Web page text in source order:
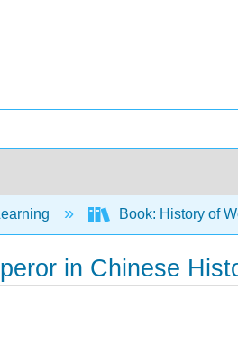
Book: History of
in Chinese